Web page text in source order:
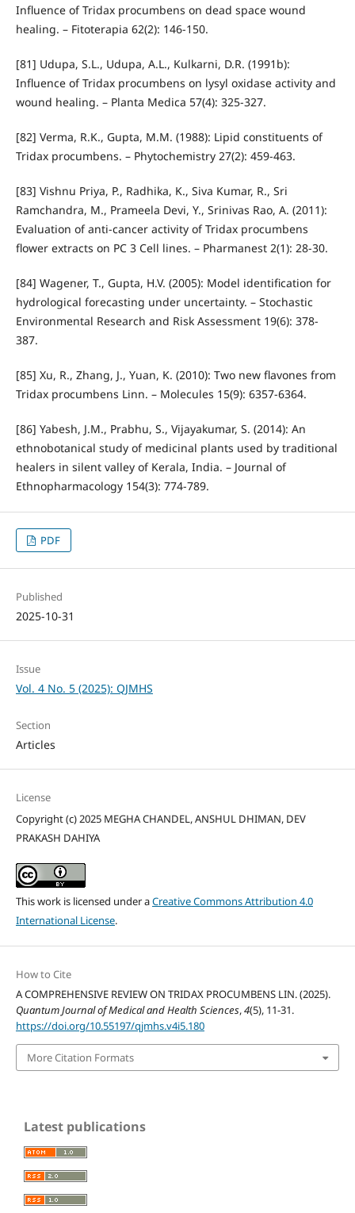
Influence of Tridax procumbens on dead space wound
healing. – Fitoterapia 62(2): 146-150.
[81] Udupa, S.L., Udupa, A.L., Kulkarni, D.R. (1991b):
Influence of Tridax procumbens on lysyl oxidase activity and
wound healing. – Planta Medica 57(4): 325-327.
[82] Verma, R.K., Gupta, M.M. (1988): Lipid constituents of
Tridax procumbens. – Phytochemistry 27(2): 459-463.
[83] Vishnu Priya, P., Radhika, K., Siva Kumar, R., Sri
Ramchandra, M., Prameela Devi, Y., Srinivas Rao, A. (2011):
Evaluation of anti-cancer activity of Tridax procumbens
flower extracts on PC 3 Cell lines. – Pharmanest 2(1): 28-30.
[84] Wagener, T., Gupta, H.V. (2005): Model identification for
hydrological forecasting under uncertainty. – Stochastic
Environmental Research and Risk Assessment 19(6): 378-
387.
[85] Xu, R., Zhang, J., Yuan, K. (2010): Two new flavones from
Tridax procumbens Linn. – Molecules 15(9): 6357-6364.
[86] Yabesh, J.M., Prabhu, S., Vijayakumar, S. (2014): An
ethnobotanical study of medicinal plants used by traditional
healers in silent valley of Kerala, India. – Journal of
Ethnopharmacology 154(3): 774-789.
PDF
Published
2025-10-31
Issue
Vol. 4 No. 5 (2025): QJMHS
Section
Articles
License
Copyright (c) 2025 MEGHA CHANDEL, ANSHUL DHIMAN, DEV
PRAKASH DAHIYA
This work is licensed under aCreative Commons Attribution 4.0
International License.
How to Cite
A COMPREHENSIVE REVIEW ON TRIDAX PROCUMBENS LIN. (2025).
Quantum Journal of Medical and Health Sciences,4(5), 11-31.
https://doi.org/10.55197/qjmhs.v4i5.180
More Citation Formats
Latest publications